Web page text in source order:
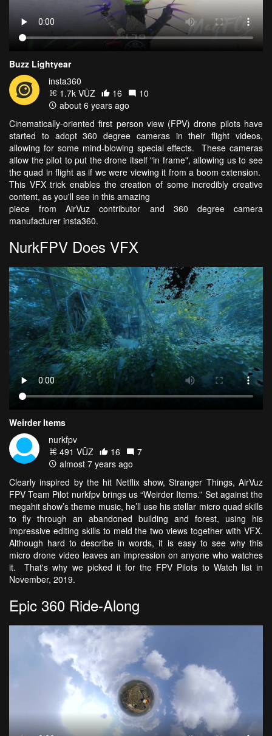
Buzz Lightyear
insta360
1.7k VŪZ
16
10
about 6 years ago
Cinematically-oriented first person view (FPV) drone pilots have
started to adopt 360 degree cameras in their flight videos,
allowing for some mind-blowing special effects. These cameras
allow the pilot to put the drone itself "in frame", allowing us to see
the quad in flight as if we were viewing it from a boom extension.
This VFX trick enables the creation of some incredibly creative
content, as you'll see in this amazing
piece from AirVuz contributor and 360 degree camera
manufacturer insta360.
NurkFPV Does VFX
Weirder Items
nurkfpv
491 VŪZ
16
7
almost 7 years ago
Clearly inspired by the hit Netflix show, Stranger Things, AirVuz
FPV Team Pilot nurkfpv brings us “Weirder Items.” Set against the
megahit show’s theme music, he’ll use his stellar micro quad skills
to fly through an abandoned building and forest, using his
impressive editing skills to meld the two views together with VFX.
Although hard to describe in words, it is easy to see why this
micro drone video leaves an impression on anyone who watches
it. That's why we picked it for the FPV Pilots to Watch list in
November, 2019.
Epic 360 Ride-Along